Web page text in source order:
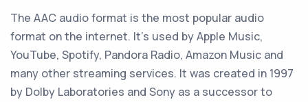
The AAC audio format is the most popular audio
format on the internet. It's used by Apple Music,
YouTube, Spotify, Pandora Radio, Amazon Music and
many other streaming services. It was created in 1997
by Dolby Laboratories and Sony as a successor to